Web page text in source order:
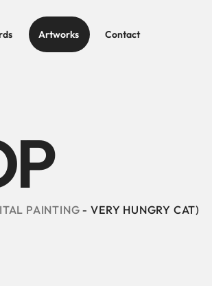
Artworks
Contact
PAINTING VERY HUNGRY CAT